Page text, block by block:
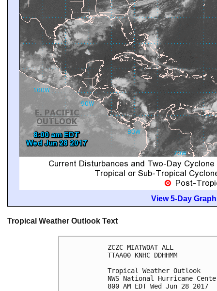
View 5-Day
Tropical Weather Outlook Text
ZCZC MIATWOAT ALL
TTAA00 KNHC DDHHMM
Tropical Weather Outlook
NWS National Hurricane
800 AM EDT Wed Jun 28 2017